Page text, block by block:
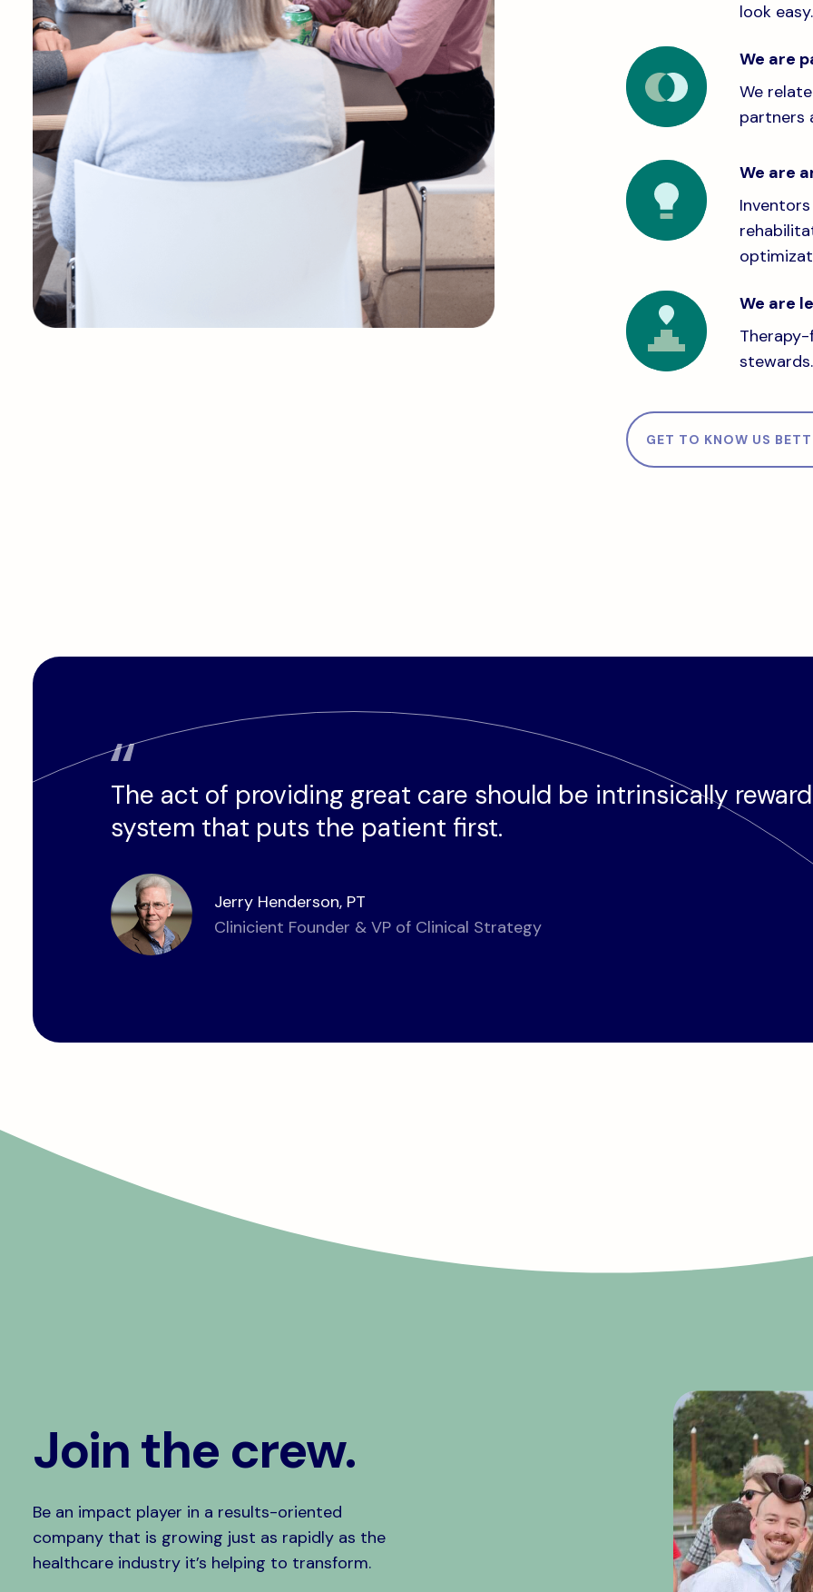
look easy.
We are
We
partners
We are
We are
GET TO KNOW US
The act of providing great care should be intrinsically
system that puts the patient first.
Jerry Henderson, PT
Clinicient Founder & VP of Clinical Strategy
Join the crew.
Be an impact player in a results-oriented
company that is growing just as rapidly as the
healthcare industry it’s helping to transform.